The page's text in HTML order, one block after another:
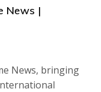
News |
News, bringing